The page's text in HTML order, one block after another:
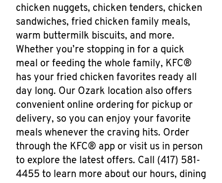
chicken nuggets, chicken tenders, chicken
sandwiches, fried chicken family meals,
warm buttermilk biscuits, and more.
Whether you’re stopping in for a quick
meal or feeding the whole family, KFC®
has your fried chicken favorites ready all
day long. Our Ozark location also offers
convenient online ordering for pickup or
delivery, so you can enjoy your favorite
meals whenever the craving hits. Order
through the KFC® app or visit us in person
to explore the latest offers. Call (417) 581-
4455 to learn more about our hours, dining